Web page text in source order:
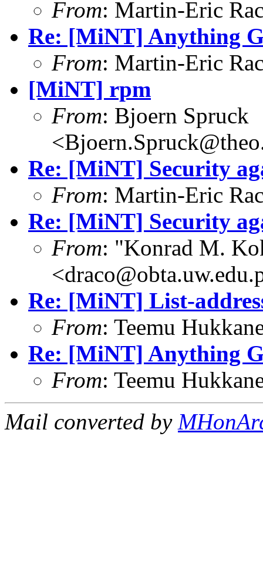
From: Martin-Eric
Re: [MiNT] Anything
From: Martin-Eric
[MiNT] rpm
From: Bjoern Spruck
Re: [MiNT] Security
From: Martin-Eric
Re: [MiNT] Security
From: "Konrad M.
Re: [MiNT] List-
From: Teemu
Re: [MiNT] Anything
From: Teemu
Mail converted by